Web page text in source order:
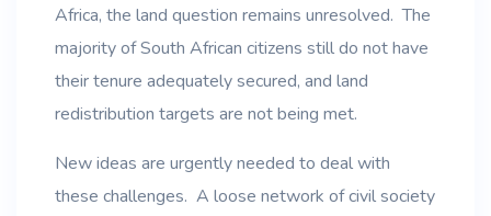
Africa, the land question remains unresolved. The
majority of South African citizens still do not have
their tenure adequately secured, and land
redistribution targets are not being met.
New ideas are urgently needed to deal with
these challenges. A loose network of civil society